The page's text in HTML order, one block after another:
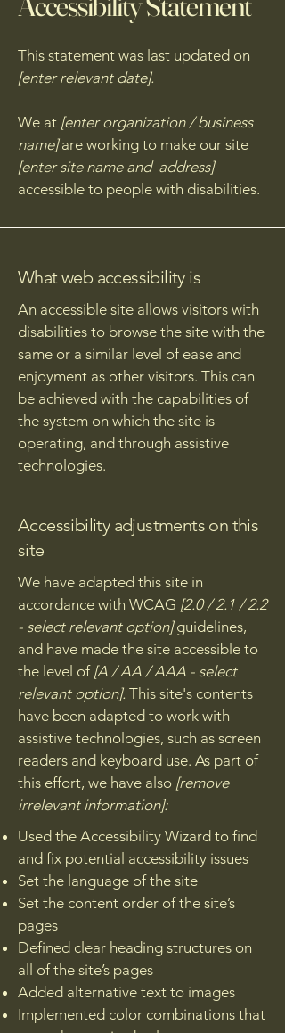
This statement was last updated on
[enter relevant date].
We at [enter organization / business
name]are working to make our site
[enter site name and address]
accessible to people with disabilities.
What web accessibility is
An accessible site allows visitors with
disabilities to browse the site with the
same or a similar level of ease and
enjoyment as other visitors. This can
be achieved with the capabilities of
the system on which the site is
operating, and through assistive
technologies.
Accessibility adjustments on this
site
We have adapted this site in
accordance with WCAG [2.0 / 2.1 / 2.2
- select relevant option]guidelines,
and have made the site accessible to
the level of[A / AA / AAA - select
relevant option]. This site's contents
have been adapted to work with
assistive technologies, such as screen
readers and keyboard use. As part of
this effort, we have also [remove
irrelevant information]:
Used the Accessibility Wizard to find
and fix potential accessibility issues
Set the language of the site
Set the content order of the site’s
pages
Defined clear heading structures on
all of the site’s pages
Added alternative text to images
Implemented color combinations that